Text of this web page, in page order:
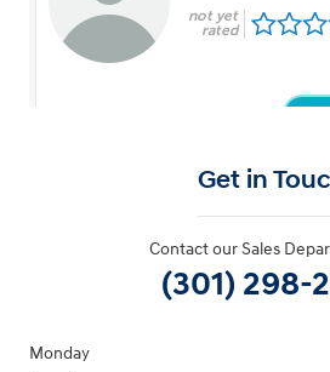
Get in
Contact our Sales
(301) 298-
Monday